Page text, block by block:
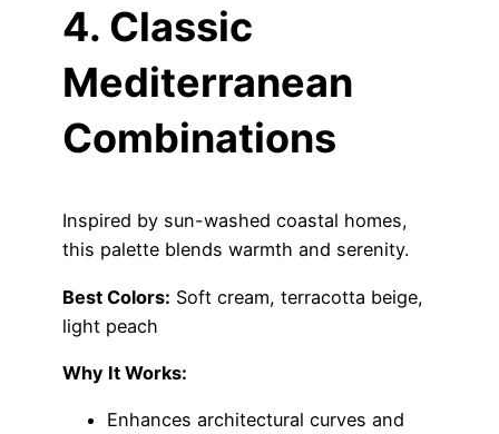
4. Classic
Mediterranean
Combinations
Inspired by sun-washed coastal homes,
this palette blends warmth and serenity.
Best Colors: Soft cream, terracotta beige,
light peach
Why It Works:
Enhances architectural curves and